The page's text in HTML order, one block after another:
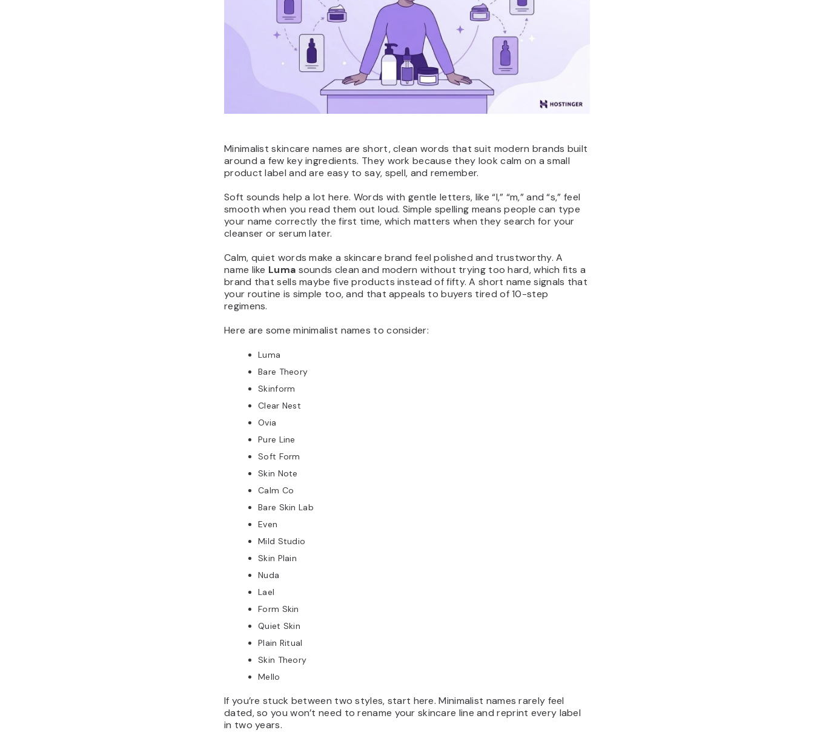
Minimalist skincare names are short, clean words that suit modern brands built
around a few key ingredients. They work because they look calm on a small
product label and are easy to say, spell, and remember.
Soft sounds help a lot here. Words with gentle letters, like “l,” “m,” and “s,” feel
smooth when you read them out loud. Simple spelling means people can type
your name correctly the first time, which matters when they search for your
cleanser or serum later.
Calm, quiet words make a skincare brand feel polished and trustworthy. A
name like Luma sounds clean and modern without trying too hard, which fits a
brand that sells maybe five products instead of fifty. A short name signals that
your routine is simple too, and that appeals to buyers tired of 10-step
regimens.
Here are some minimalist names to consider:
Luma
Bare Theory
Skinform
Clear Nest
Ovia
Pure Line
Soft Form
Skin Note
Calm Co
Bare Skin Lab
Even
Mild Studio
Skin Plain
Nuda
Lael
Form Skin
Quiet Skin
Plain Ritual
Skin Theory
Mello
If you’re stuck between two styles, start here. Minimalist names rarely feel
dated, so you won’t need to rename your skincare line and reprint every label
in two years.